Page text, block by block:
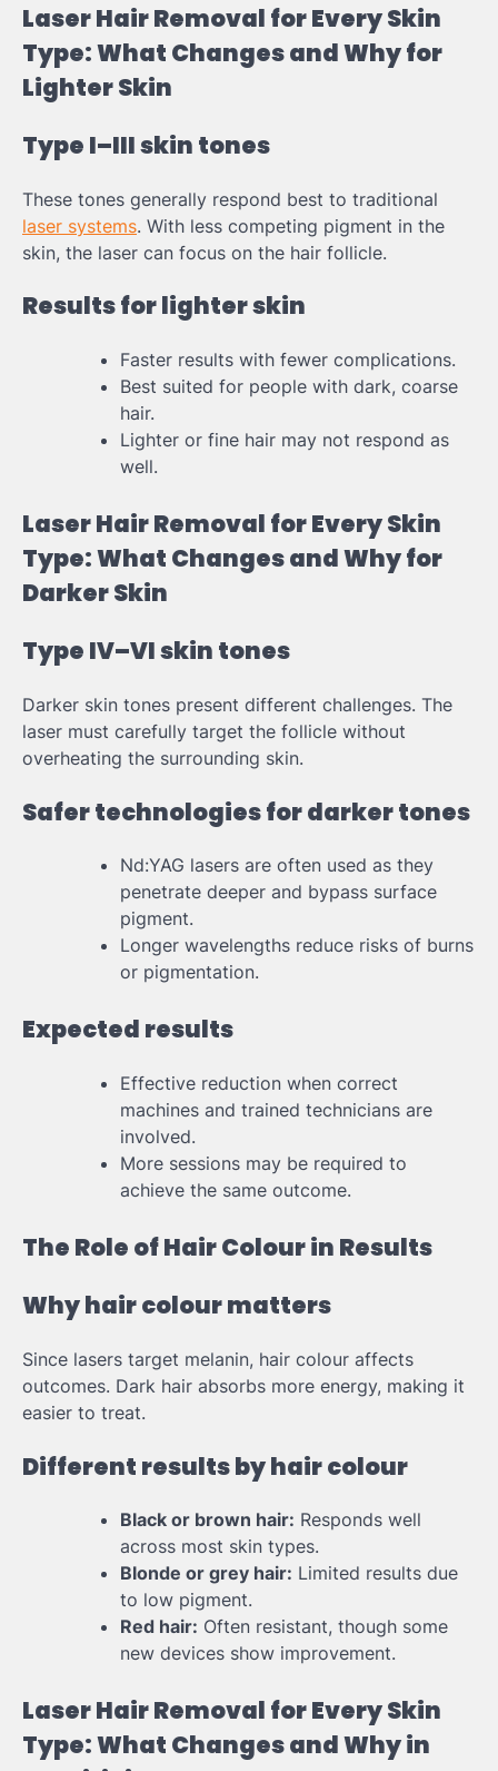
Laser Hair Removal for Every Skin
Type: What Changes and Why for
Lighter Skin
Type I–III skin tones
These tones generally respond best to traditional
laser systems. With less competing pigment in the
skin, the laser can focus on the hair follicle.
Results for lighter skin
Faster results with fewer complications.
Best suited for people with dark, coarse
hair.
Lighter or fine hair may not respond as
well.
Laser Hair Removal for Every Skin
Type: What Changes and Why for
Darker Skin
Type IV–VI skin tones
Darker skin tones present different challenges. The
laser must carefully target the follicle without
overheating the surrounding skin.
Safer technologies for darker tones
Nd:YAG lasers are often used as they
penetrate deeper and bypass surface
pigment.
Longer wavelengths reduce risks of burns
or pigmentation.
Expected results
Effective reduction when correct
machines and trained technicians are
involved.
More sessions may be required to
achieve the same outcome.
The Role of Hair Colour in Results
Why hair colour matters
Since lasers target melanin, hair colour affects
outcomes. Dark hair absorbs more energy, making it
easier to treat.
Different results by hair colour
Black or brown hair: Responds well
across most skin types.
Blonde or grey hair: Limited results due
to low pigment.
Red hair: Often resistant, though some
new devices show improvement.
Laser Hair Removal for Every Skin
Type: What Changes and Why in